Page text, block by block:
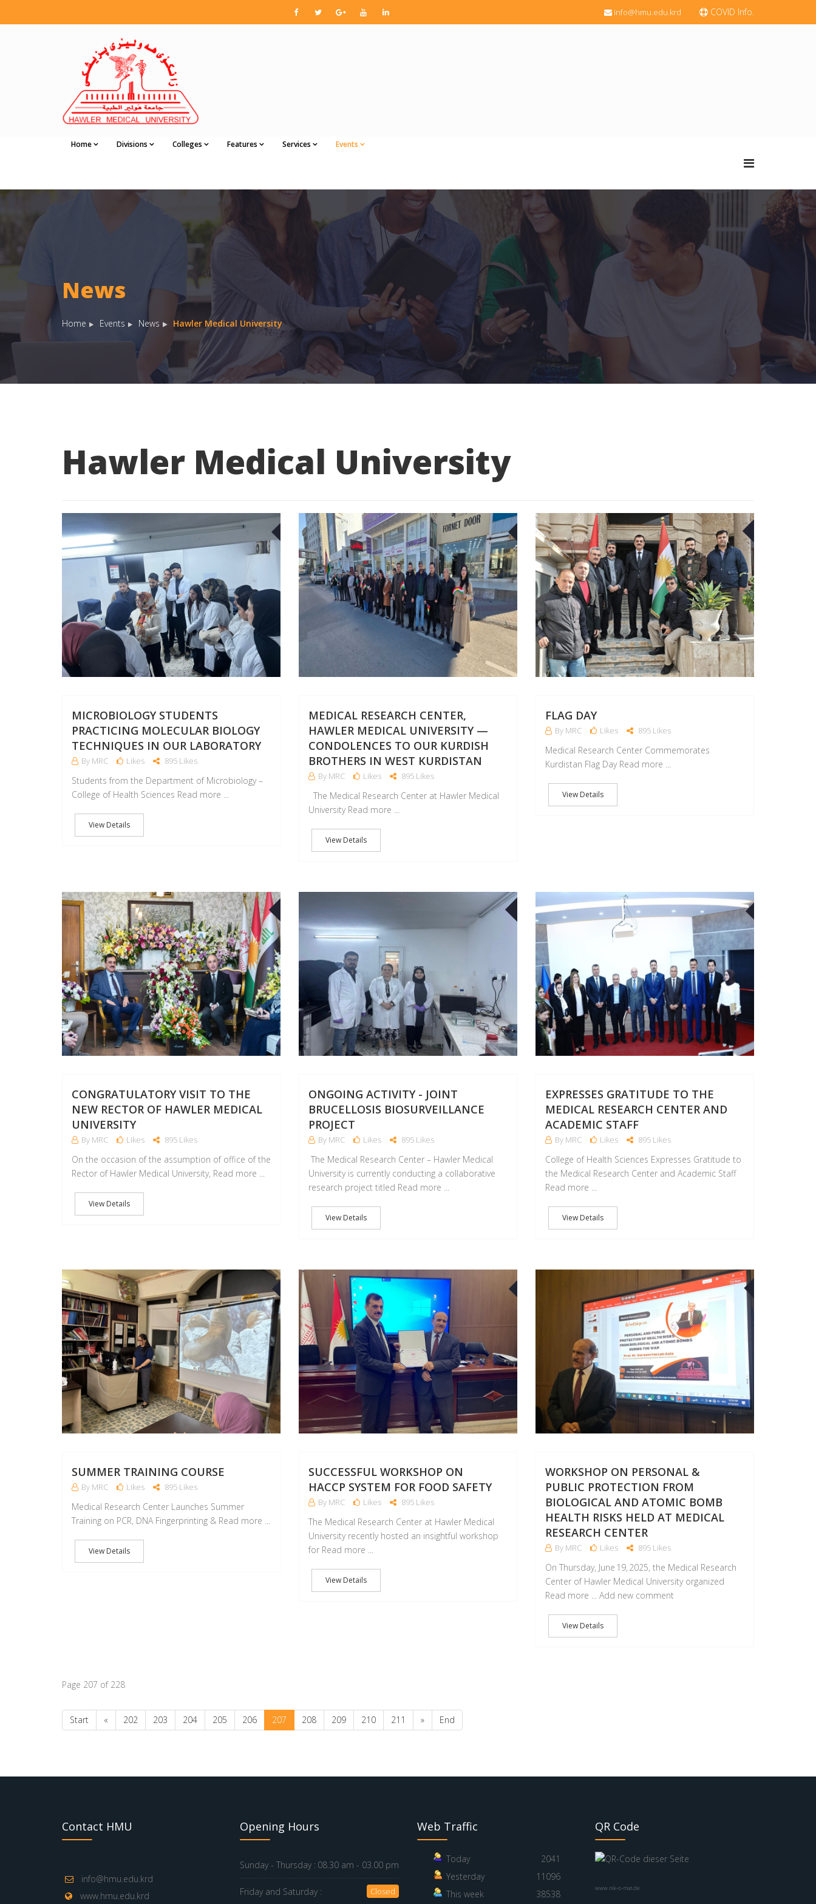
COVID Info.
info@hmu.edu.krd
Home Divisions Colleges Features Services Events
News
Home Events News Hawler Medical University
Hawler Medical University
29
MICROBIOLOGY STUDENTS
PRACTICING MOLECULAR BIOLOGY
TECHNIQUES IN OUR LABORATORY
By MRC Likes 895 Likes
Students from the Department of Microbiology –
College of Health Sciences Read more ...
View Details
21
MEDICAL RESEARCH CENTER,
HAWLER MEDICAL UNIVERSITY —
CONDOLENCES TO OUR KURDISH
BROTHERS IN WEST KURDISTAN
By MRC Likes 895 Likes
The Medical Research Center at Hawler Medical
University Read more ...
View Details
DEC
FLAG DAY
By MRC Likes 895 Likes
Medical Research Center Commemorates
Kurdistan Flag Day Read more ...
View Details
DEC
CONGRATULATORY VISIT TO THE
NEW RECTOR OF HAWLER MEDICAL
UNIVERSITY
By MRC Likes 895 Likes
On the occasion of the assumption of office of the
Rector of Hawler Medical University, Read more ...
View Details
30
OCT
ONGOING ACTIVITY - JOINT
BRUCELLOSIS BIOSURVEILLANCE
PROJECT
By MRC Likes 895 Likes
The Medical Research Center – Hawler Medical
University is currently conducting a collaborative
research project titled Read more ...
View Details
EXPRESSES GRATITUDE TO THE
MEDICAL RESEARCH CENTER AND
ACADEMIC STAFF
By MRC Likes 895 Likes
College of Health Sciences Expresses Gratitude to
the Medical Research Center and Academic Staff
Read more ...
View Details
21
SUMMER TRAINING COURSE
By MRC Likes 895 Likes
Medical Research Center Launches Summer
Training on PCR, DNA Fingerprinting & Read more ...
View Details
SUCCESSFUL WORKSHOP ON
HACCP SYSTEM FOR FOOD SAFETY
By MRC Likes 895 Likes
The Medical Research Center at Hawler Medical
University recently hosted an insightful workshop
for Read more ...
View Details
WORKSHOP ON PERSONAL &
PUBLIC PROTECTION FROM
BIOLOGICAL AND ATOMIC BOMB
HEALTH RISKS HELD AT MEDICAL
RESEARCH CENTER
By MRC Likes 895 Likes
On Thursday, June 19, 2025, the Medical Research
Center of Hawler Medical University organized
Read more ... Add new comment
View Details
Page 207 of 228
Start « 202 203 204 205 206 207 208 209 210 211 » End
Contact HMU
info@hmu.edu.krd
www.hmu.edu.krd
Opening Hours
Sunday - Thursday : 08.30 am - 03.00 pm
Friday and Saturday : Closed
Web Traffic
Today
2041
Yesterday
11096
This week
38538
QR Code
www.nik-o-mat.de